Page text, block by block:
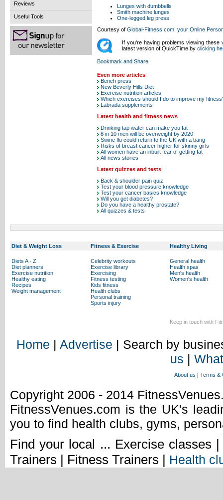
Reviews
Useful Tools
Lunges with dumbbells
Smith machine lunges
One-legged leg press
Courtesy of Global-Fitness.com, your Online
If you're having problems viewing these
latest version of QuickTime by clicking
Even more articles
Bench press
New Beverly Hills Diet
Exercise nutrition articles
Which exercises should I do to improve my
Labrada supplements
Latest health and fitness news
Drinking tap water can make you fat
8 in 10 men will be overweight by 2020
Swine flu could return to the UK with a bang
Risks of breast cancer higher for skinny girls
All women have an inbuilt fear of getting fat
All news stories
Latest quizzes and tests
Back & shoulder pain quiz
Test your blood pressure knowledge
Test your cancer basics knowledge
Will you get diabetes?
Do you have a healthy prostate?
All quizzes & tests
Diet & Weight Loss Fitness & Exercise Healthy Living
Diets A - Z
Diet planners
Exercise nutrition
Healthy eating
Recipes
Weight management
Celebrity workouts
Exercise library
Exercising
Fitness testing
Kids fitness
Health clubs
Personal training
Sports injury
General health
Health spas
Men's health
Women's health
Keep in touch with
Home | Advertise | Search by
us |
About us | Terms &
Copyright 2006 - 2014
FitnessVenues.com is the UK's
you to find health clubs, gyms,
Find your local ... Exercise classes
Trainers | Fitness Trainers | Health